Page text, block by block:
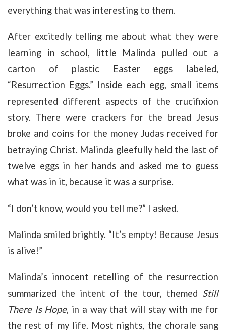
everything that was interesting to them.
After excitedly telling me about what they were
learning in school, little Malinda pulled out a
carton of plastic Easter eggs labeled,
“Resurrection Eggs.” Inside each egg, small items
represented different aspects of the crucifixion
story. There were crackers for the bread Jesus
broke and coins for the money Judas received for
betraying Christ. Malinda gleefully held the last of
twelve eggs in her hands and asked me to guess
what was in it, because it was a surprise.
“I don’t know, would you tell me?” I asked.
Malinda smiled brightly. “It’s empty! Because Jesus
is alive!”
Malinda’s innocent retelling of the resurrection
summarized the intent of the tour, themed Still
There Is Hope, in a way that will stay with me for
the rest of my life. Most nights, the chorale sang